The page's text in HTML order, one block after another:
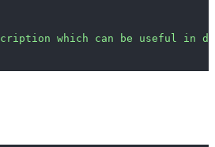
which can be useful in